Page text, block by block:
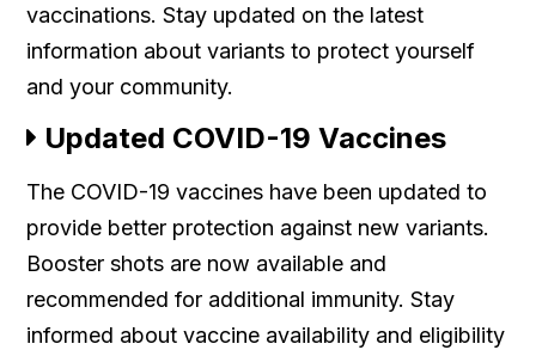
vaccinations. Stay updated on the latest
information about variants to protect yourself
and your community.
Updated COVID-19 Vaccines
The COVID-19 vaccines have been updated to
provide better protection against new variants.
Booster shots are now available and
recommended for additional immunity. Stay
informed about vaccine availability and eligibility